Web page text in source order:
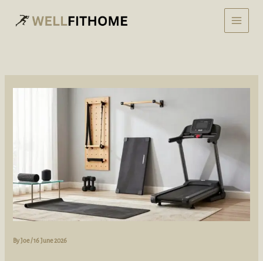
content
ByJoe/16 June 2026